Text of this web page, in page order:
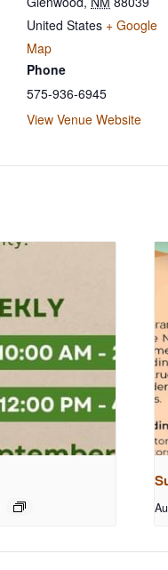
United States + Google
Map
Phone
575-936-6945
View Venue Website